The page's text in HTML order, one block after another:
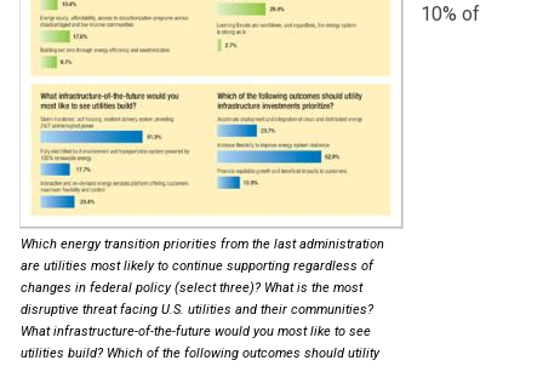
Which energy transition priorities from the last administration
are utilities most likely to continue supporting regardless of
changes in federal policy (select three)? What is the most
disruptive threat facing U.S. utilities and their communities?
What infrastructure-of-the-future would you most like to see
utilities build? Which of the following outcomes should utility
10% of